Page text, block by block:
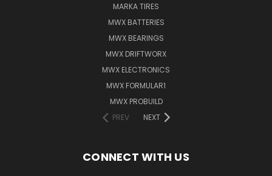
MARKA TIRES
MWX BATTERIES
MWX BEARINGS
MWX DRIFTWORX
MWX ELECTRONICS
MWX FORMULAR1
MWX PROBUILD
PREV
NEXT
CONNECT WITH US